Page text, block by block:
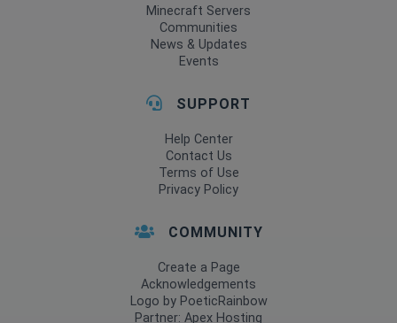
Minecraft Servers
Communities
News & Updates
Events
SUPPORT
Help Center
Contact Us
Terms of Use
Privacy Policy
COMMUNITY
Create a Page
Acknowledgements
Logo by PoeticRainbow
Partner: Apex Hosting